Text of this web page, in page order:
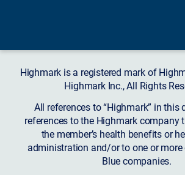
Highmark is a registered mark of
Highmark Inc., All Rights
All references to “Highmark” in this
references to the Highmark company
the member’s health benefits or
administration and/or to one or
Blue companies.